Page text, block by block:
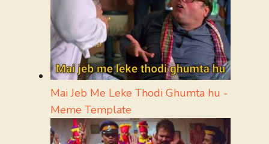
Mai Jeb Me Leke Thodi Ghumta hu -
Meme Template